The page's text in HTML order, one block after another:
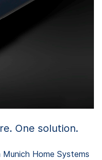
One solution.
Home Systems